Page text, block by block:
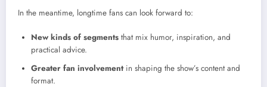
In the meantime, longtime fans can look forward to:
New kinds of segments that mix humor, inspiration, and
practical advice.
Greater fan involvementin shaping the show’s content and
format.